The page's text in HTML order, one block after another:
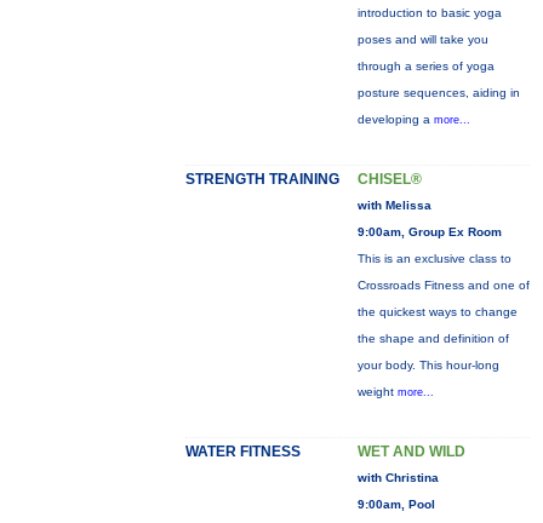
introduction to basic yoga
poses and will take you
through a series of yoga
posture sequences, aiding in
developing a more...
STRENGTH TRAINING CHISEL®
with Melissa
9:00am, Group Ex Room
This is an exclusive class to
Crossroads Fitness and one of
the quickest ways to change
the shape and definition of
your body. This hour-long
weight more...
WATER FITNESS WET AND WILD
with Christina
9:00am, Pool